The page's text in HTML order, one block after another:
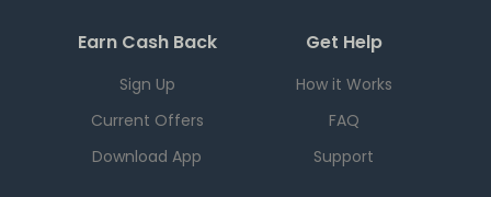
Earn Cash Back
Sign Up
Current Offers
Download App
Get Help
How it Works
FAQ
Support